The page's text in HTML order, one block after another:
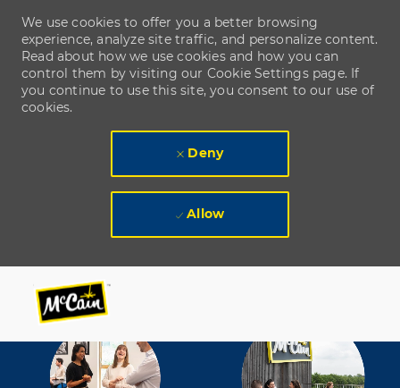
We use cookies to offer you a better browsing
experience, analyze site traffic, and personalize content.
Read about how we use cookies and how you can
control them by visiting our Cookie Settings page. If
you continue to use this site, you consent to our use of
cookies.
Deny
Allow